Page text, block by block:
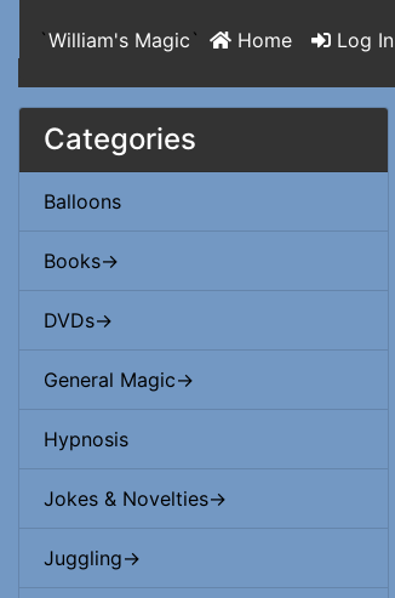
`William's Magic ` Home Log In
Categories
Balloons
Books->
DVDs->
General Magic->
Hypnosis
Jokes & Novelties->
Juggling->